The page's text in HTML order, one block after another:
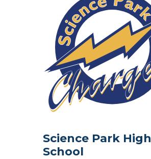
Science Park High
School